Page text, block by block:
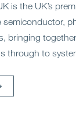
is the UK’s
semiconductor,
bringing
through to